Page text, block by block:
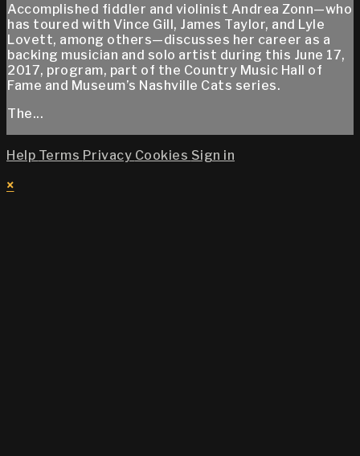
Accomplished fiddler and violinist Andrea Zonn—who
has toured with Vince Gill, James Taylor, and Lyle
Lovett, among others—discusses her career as a
backing musician and solo artist during this June 17,
2017, program, part of the Country Music Hall of
Fame and Museum’s Nashville Cats series.
The...
Help Terms Privacy Cookies Sign in
×